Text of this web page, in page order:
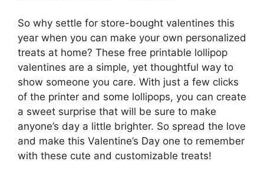
So why settle for store-bought valentines this
year when you can make your own personalized
treats at home? These free printable lollipop
valentines are a simple, yet thoughtful way to
show someone you care. With just a few clicks
of the printer and some lollipops, you can create
a sweet surprise that will be sure to make
anyone’s day a little brighter. So spread the love
and make this Valentine’s Day one to remember
with these cute and customizable treats!